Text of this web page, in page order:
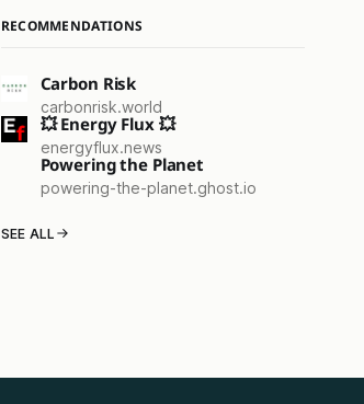
RECOMMENDATIONS
Carbon Risk
carbonrisk.world
💥 Energy Flux 💥
energyflux.news
Powering the Planet
powering-the-planet.ghost.io
SEE ALL